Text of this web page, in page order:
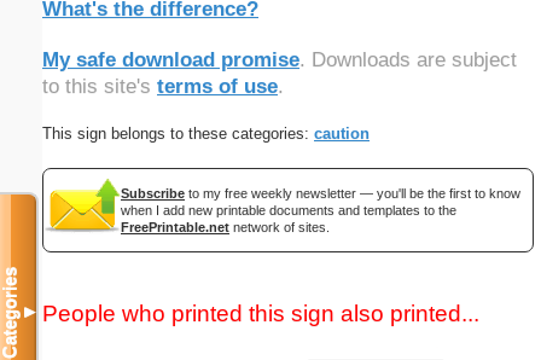
What's the difference?
My safe download promise. Downloads are subject
to this site's terms of use.
This sign belongs to these categories: caution
Subscribe to my free weekly newsletter — you'll be the first to know
when I add new printable documents and templates to the
FreePrintable.net network of sites.
People who printed this sign also printed...
Categories▼